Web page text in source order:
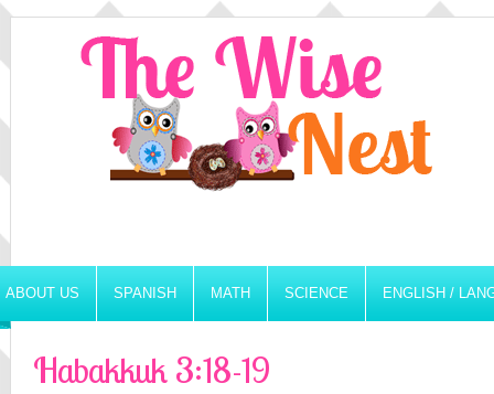
ABOUT US SPANISH MATH SCIENCE ENGLISH /
Habakkuk 3:18-19